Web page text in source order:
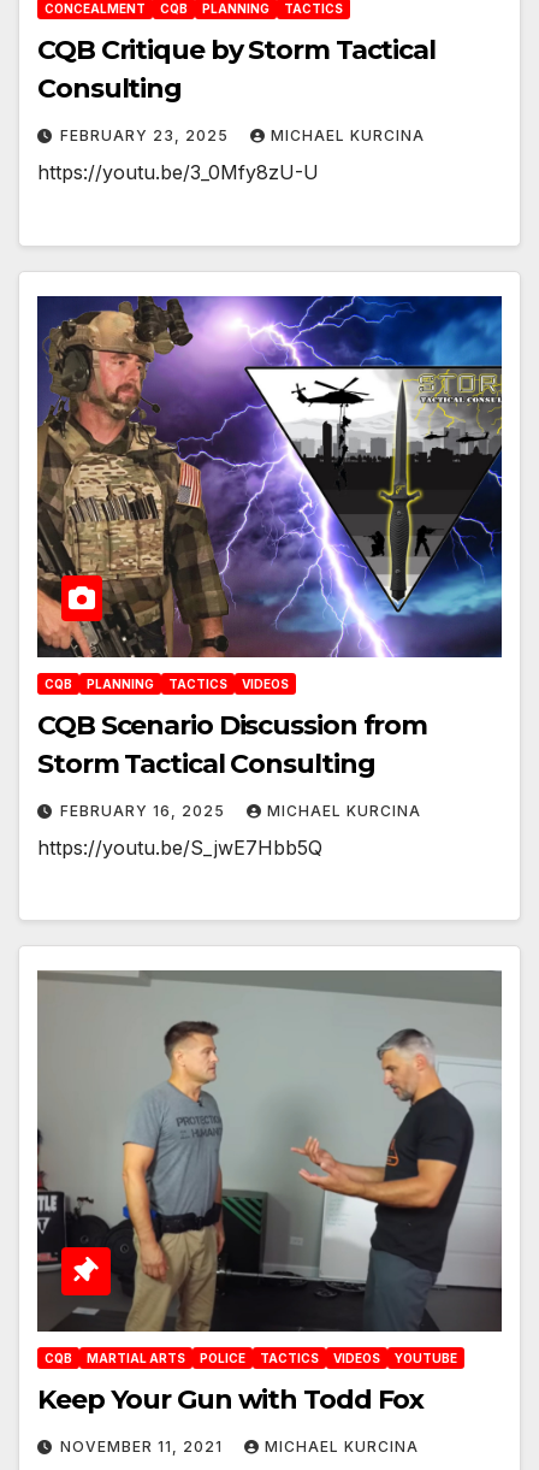
CONCEALMENT CQB PLANNING TACTICS
CQB Critique by Storm Tactical
Consulting
FEBRUARY 23, 2025 MICHAEL KURCINA
https://youtu.be/3_0Mfy8zU-U
CQB PLANNING TACTICS VIDEOS
CQB Scenario Discussion from
Storm Tactical Consulting
FEBRUARY 16, 2025 MICHAEL KURCINA
https://youtu.be/S_jwE7Hbb5Q
CQB MARTIAL ARTS POLICE TACTICS VIDEOS YOUTUBE
Keep Your Gun with Todd Fox
NOVEMBER 11, 2021 MICHAEL KURCINA